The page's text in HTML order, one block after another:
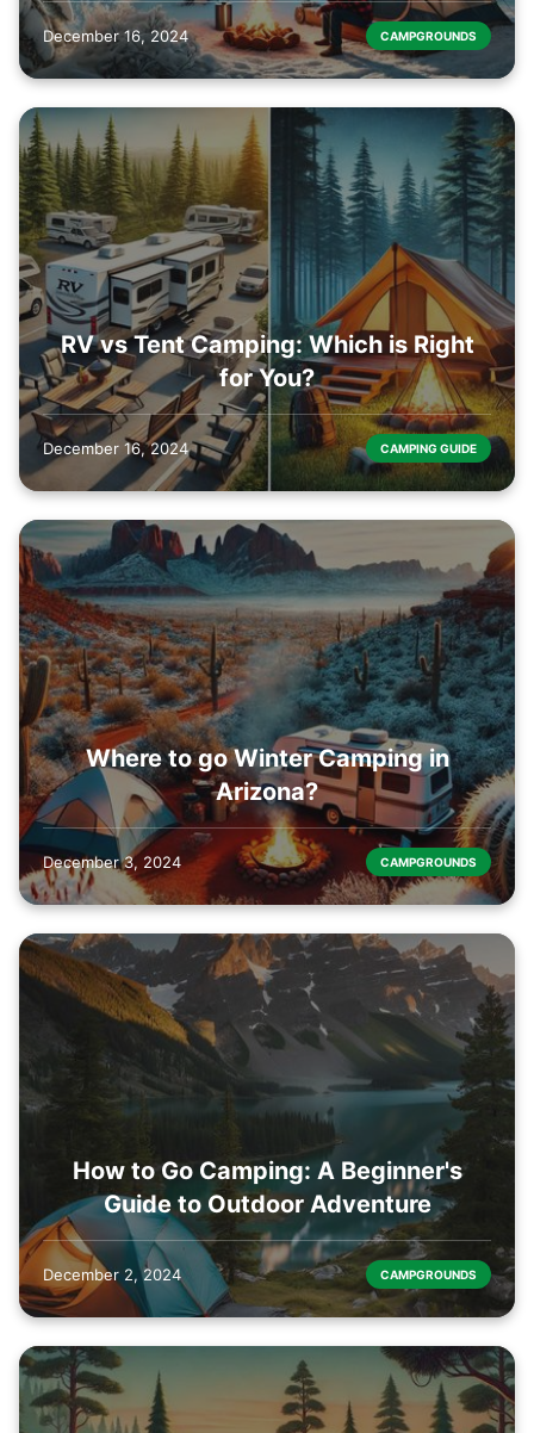
December 16, 2024 CAMPGROUNDS
RV vs Tent Camping: Which is Right
for You?
December 16, 2024 CAMPING GUIDE
Where to go Winter Camping in
Arizona?
December 3, 2024 CAMPGROUNDS
How to Go Camping: A Beginner's
Guide to Outdoor Adventure
December 2, 2024 CAMPGROUNDS